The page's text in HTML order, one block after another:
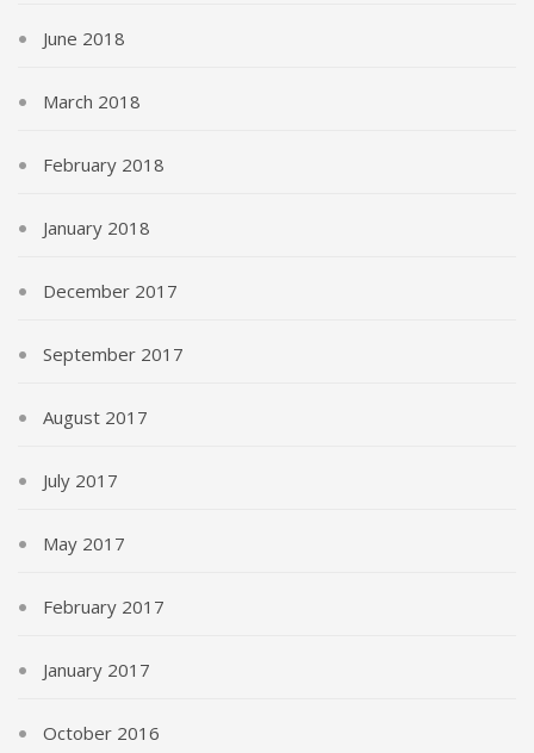
June 2018
March 2018
February 2018
January 2018
December 2017
September 2017
August 2017
July 2017
May 2017
February 2017
January 2017
October 2016